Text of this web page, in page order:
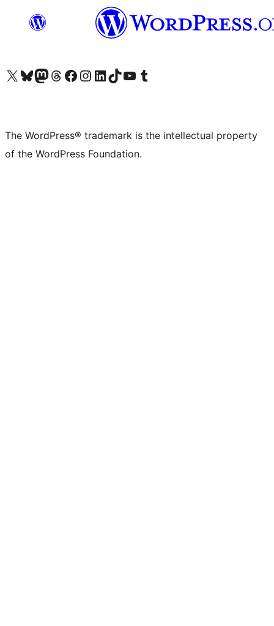
Visit our X (formerly Twitter) account
Visit our Bluesky account
Visit our Mastodon account
Visit our Threads account
Visit our Facebook page
Visit our Instagram account
Visit our LinkedIn account
Visit our TikTok account
Visit our YouTube channel
Visit our Tumblr account
The WordPress® trademark is the intellectual property
of the WordPress Foundation.